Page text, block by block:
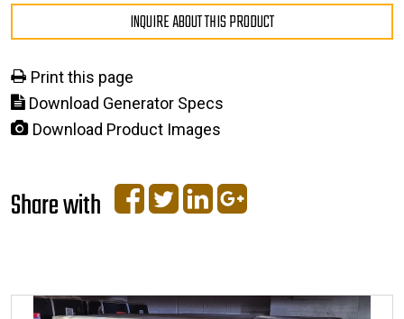
INQUIRE ABOUT THIS PRODUCT
Print this page
Download Generator Specs
Download Product Images
Share with